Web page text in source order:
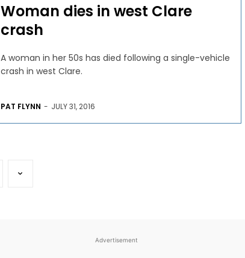
Woman dies in west Clare
crash
A woman in her 50s has died following a single-vehicle
crash in west Clare.
PAT FLYNN - JULY 31, 2016
Advertisement